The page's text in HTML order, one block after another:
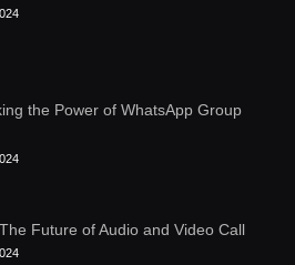
the Power of WhatsApp Group
Future of Audio and Video Call